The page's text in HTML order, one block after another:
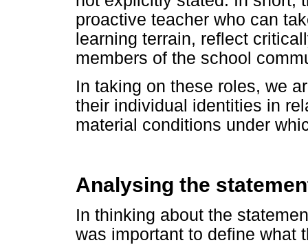
proactive teacher who can
learning terrain, reflect
members of the school
In taking on these roles, we
their individual identities in
material conditions under
Analysing the
In thinking about the
was important to define what